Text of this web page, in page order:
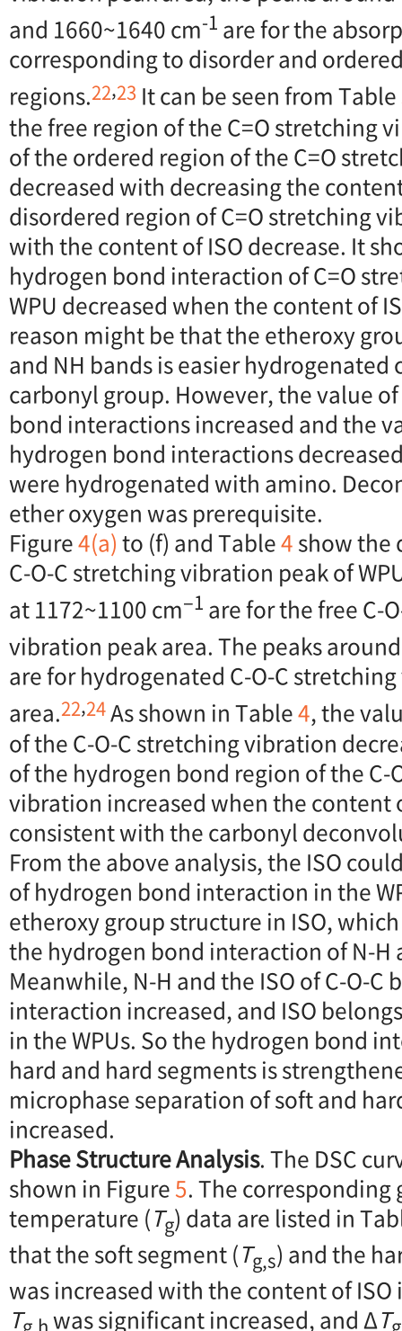
and 1660~1640 cm-1 are for the
corresponding to disorder and
regions.22,23 It can be seen from Table
the free region of the C=O stretching
of the ordered region of the C=O
decreased with decreasing the
disordered region of C=O stretching
with the content of ISO decrease. It
hydrogen bond interaction of C=O
WPU decreased when the content of
reason might be that the etheroxy
and NH bands is easier
carbonyl group. However, the value
bond interactions increased and the
hydrogen bond interactions
were hydrogenated with amino.
ether oxygen was prerequisite.
Figure4(a)to (f) and Table4show the
C-O-C stretching vibration peak of
at 1172~1100 cm−1 are for the free C-
vibration peak area. The peaks
are for hydrogenated C-O-C
area.22,24As shown in Table4, the
of the C-O-C stretching vibration
of the hydrogen bond region of the C-
vibration increased when the content
consistent with the carbonyl
From the above analysis, the ISO
of hydrogen bond interaction in the
etheroxy group structure in ISO,
the hydrogen bond interaction of N-H
Meanwhile, N-H and the ISO of C-O-
interaction increased, and ISO
in the WPUs. So the hydrogen bond
hard and hard segments is
microphase separation of soft and
increased.
Phase Structure Analysis. The DSC
shown in Figure5. The corresponding
temperature (Tg) data are listed in
that the soft segment (Tg,s) and the
was increased with the content of ISO
T
was significant increased, and ΔT